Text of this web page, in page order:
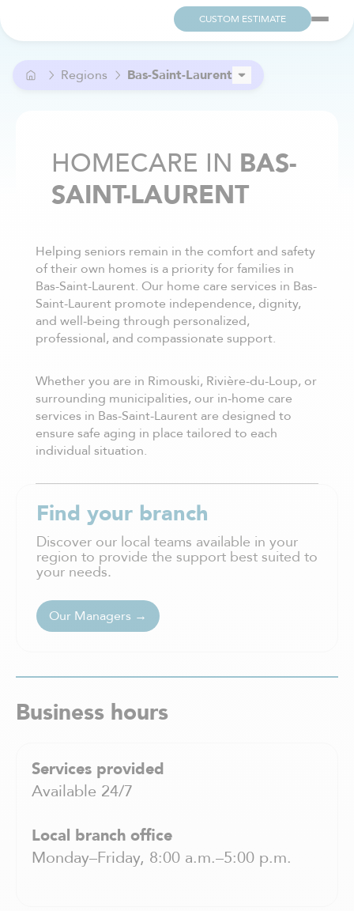
CUSTOM ESTIMATE
Regions Bas-Saint-Laurent
Eastern Townships
Lanaudière
Laurentides
Laval
Montérégie
Montréal
Outaouais
Saguenay–Lac-Saint-Jean
HOMECARE IN BAS-
SAINT-LAURENT
Helping seniors remain in the comfort and safety
of their own homes is a priority for families in
Bas-Saint-Laurent. Our home care services in Bas-
Saint-Laurent promote independence, dignity,
and well-being through personalized,
professional, and compassionate support.
Whether you are in Rimouski, Rivière-du-Loup, or
surrounding municipalities, our in-home care
services in Bas-Saint-Laurent are designed to
ensure safe aging in place tailored to each
individual situation.
Find your branch
Discover our local teams available in your
region to provide the support best suited to
your needs.
Our Managers →
Business hours
Services provided
Available 24/7
Local branch office
Monday–Friday, 8:00 a.m.–5:00 p.m.